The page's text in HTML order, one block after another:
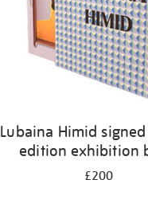
Lubaina Himid
edition exhibition
£200